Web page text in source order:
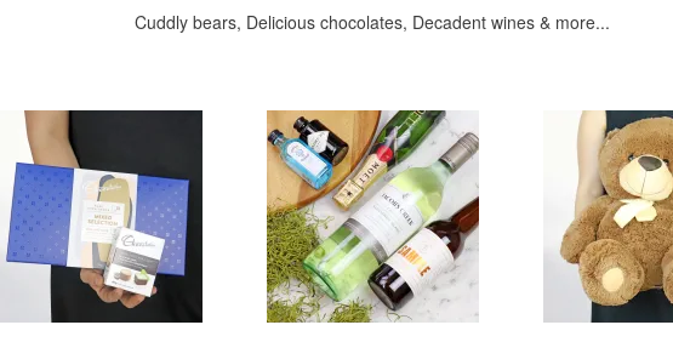
Cuddly bears, Delicious chocolates, Decadent wines & more...